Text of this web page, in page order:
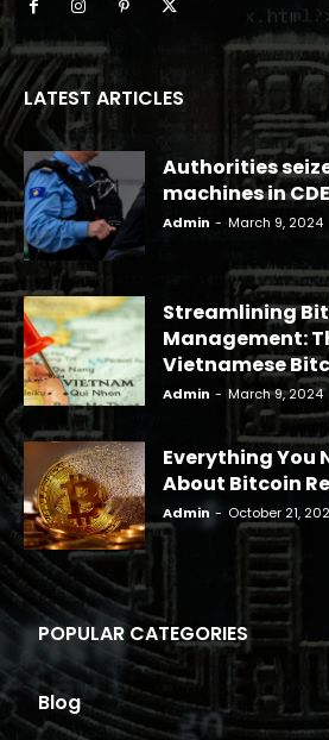
LATEST ARTICLES
Authorities
machines in
Admin - March 9, 2024
Streamlining
Management:
Vietnamese
Admin - March 9, 2024
Everything You
About Bitcoin
Admin - October 21,
POPULAR CATEGORIES
Blog